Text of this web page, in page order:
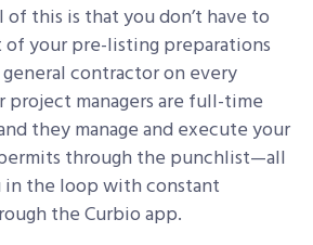
this is that you don’t have to
of your pre-listing preparations
contractor on every
project managers are full-time
they manage and execute your
through the punchlist—all
the loop with constant
the Curbio app.